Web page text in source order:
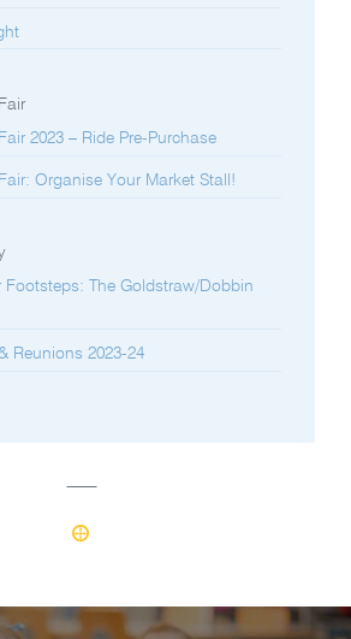
2023 – Ride Pre-Purchase
Organise Your Market Stall!
Footsteps: The Goldstraw/Dobbin
Reunions 2023-24